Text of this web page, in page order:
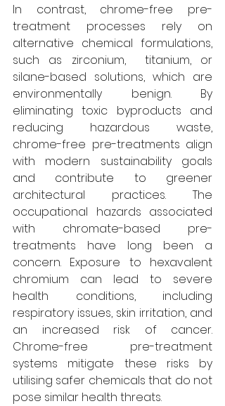
In contrast, chrome-free pre-
treatment processes rely on
alternative chemical formulations,
such as zirconium,  titanium, or
silane-based solutions, which are
environmentally benign. By
eliminating toxic byproducts and
reducing hazardous waste,
chrome-free pre-treatments align
with modern sustainability goals
and contribute to greener
architectural practices. The
occupational hazards associated
with chromate-based pre-
treatments have long been a
concern. Exposure to hexavalent
chromium can lead to severe
health conditions, including
respiratory issues, skin irritation, and
an increased risk of cancer.
Chrome-free pre-treatment
systems mitigate these risks by
utilising safer chemicals that do not
pose similar health threats.